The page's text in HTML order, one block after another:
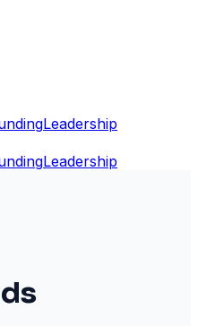
Leadership
Leadership